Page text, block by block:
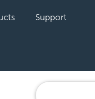
Support